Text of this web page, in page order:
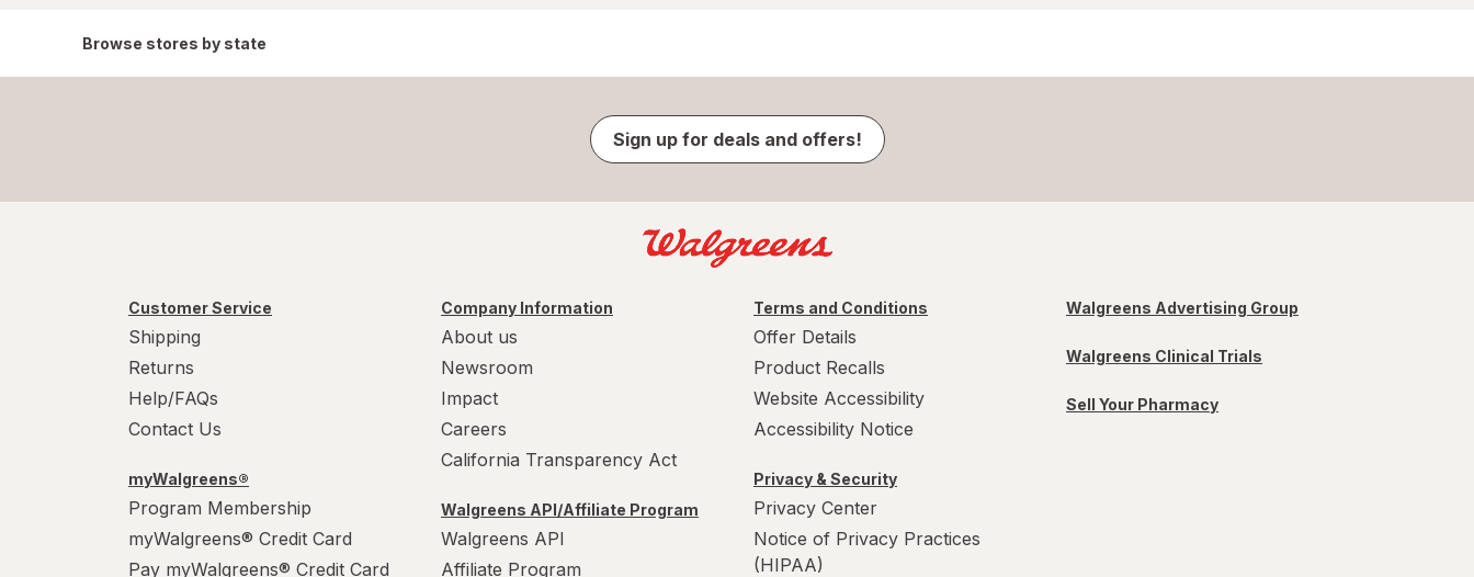
Browse stores by state
Sign up for deals and offers!
Customer Service
Shipping
Returns
Help/FAQs
Contact Us
myWalgreens®
Program Membership
myWalgreens® Credit Card
Pay myWalgreens® Credit Card
Company Information
About us
Newsroom
Impact
Careers
California Transparency Act
Walgreens API/Affiliate Program
Walgreens API
Affiliate Program
Terms and Conditions
Offer Details
Product Recalls
Website Accessibility
Accessibility Notice
Privacy & Security
Privacy Center
Notice of Privacy Practices
(HIPAA)
Walgreens Advertising Group
Walgreens Clinical Trials
Sell Your Pharmacy